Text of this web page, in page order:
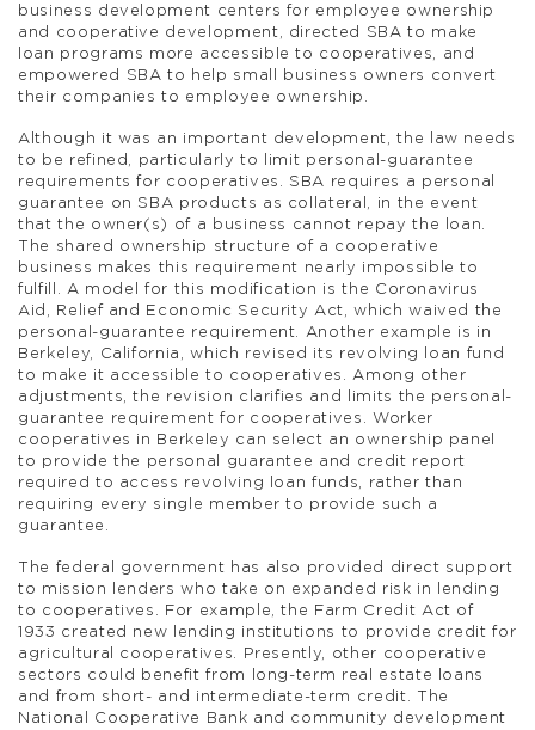
business development centers for employee ownership
and cooperative development, directed SBA to make
loan programs more accessible to cooperatives, and
empowered SBA to help small business owners convert
their companies to employee ownership.
Although it was an important development, the law needs
to be refined, particularly to limit personal-guarantee
requirements for cooperatives. SBA requires a personal
guarantee on SBA products as collateral, in the event
that the owner(s) of a business cannot repay the loan.
The shared ownership structure of a cooperative
business makes this requirement nearly impossible to
fulfill. A model for this modification is the Coronavirus
Aid, Relief and Economic Security Act, which waived the
personal-guarantee requirement. Another example is in
Berkeley, California, which revised its revolving loan fund
to make it accessible to cooperatives. Among other
adjustments, the revision clarifies and limits the personal-
guarantee requirement for cooperatives. Worker
cooperatives in Berkeley can select an ownership panel
to provide the personal guarantee and credit report
required to access revolving loan funds, rather than
requiring every single member to provide such a
guarantee.
The federal government has also provided direct support
to mission lenders who take on expanded risk in lending
to cooperatives. For example, the Farm Credit Act of
1933 created new lending institutions to provide credit for
agricultural cooperatives. Presently, other cooperative
sectors could benefit from long-term real estate loans
and from short- and intermediate-term credit. The
National Cooperative Bank and community development